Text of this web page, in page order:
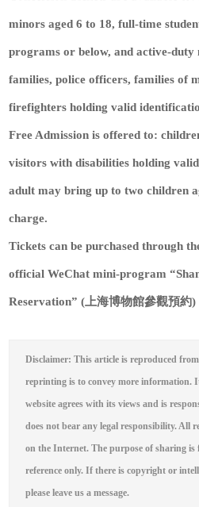
minors aged 6 to 18, full-time
programs or below, and active-
families, police officers, families of
firefighters holding valid
Free Admission is offered to:
visitors with disabilities holding
adult may bring up to two children
charge.
Tickets can be purchased through
official WeChat mini-program
Reservation” (上海博物館參觀預約
Disclaimer: This article is reproduced
reprinting is to convey more information.
website agrees with its views and is
does not bear any legal responsibility. All
on the Internet. The purpose of sharing is
reference only. If there is copyright or
please leave us a message.